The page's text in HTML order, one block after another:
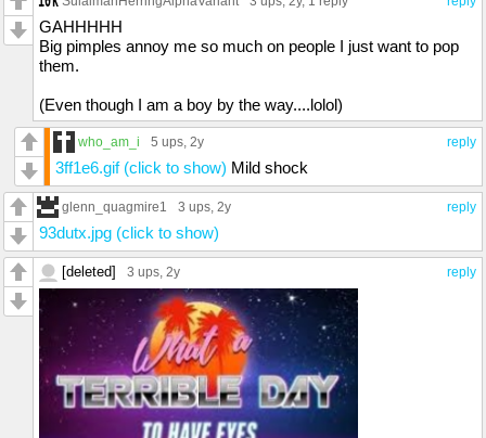
GAHHHHH
Big pimples annoy me so much on people I just want to pop
them.
(Even though I am a boy by the way....lolol)
reply
who_am_i 5 ups , 2y
3ff1e6.gif (click to show) Mild shock
reply
glenn_quagmire1 3 ups , 2y
93dutx.jpg (click to show)
reply
[deleted] 3 ups , 2y